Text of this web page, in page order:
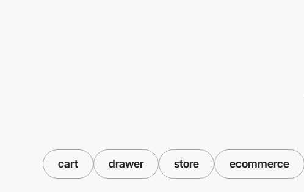
cart drawer store ecommerce